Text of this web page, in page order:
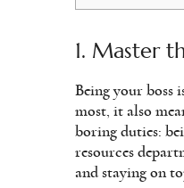
1. Master
Being your boss
most, it also
boring duties:
resources
and staying on